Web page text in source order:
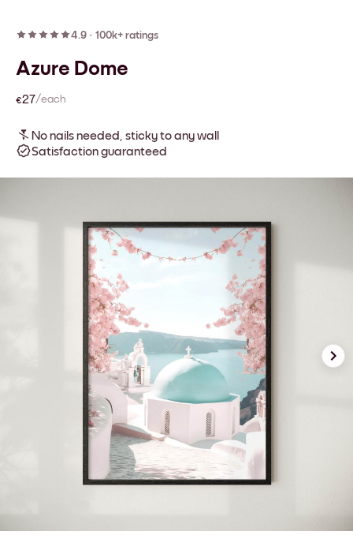
4.9 · 100k+ ratings
Azure Dome
€27/each
No nails needed, sticky to any wall
Satisfaction guaranteed